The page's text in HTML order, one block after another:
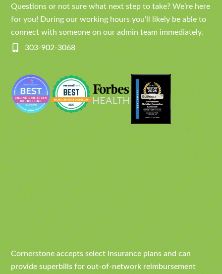
Questions or not sure what next step to take? We’re here
for you! During our working hours you’ll likely be able to
connect with someone on our admin team immediately.
303-902-3068
Cornerstone accepts select insurance plans and can
provide superbills for out-of-network reimbursement